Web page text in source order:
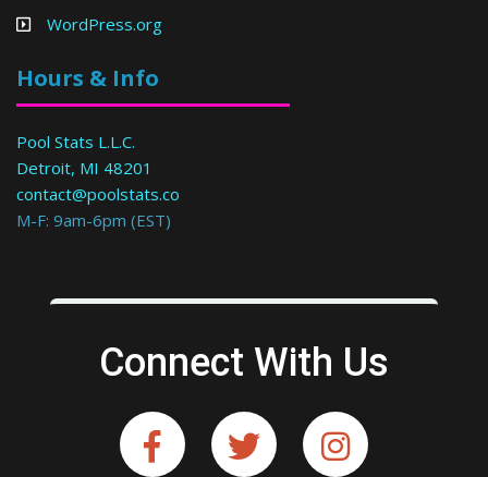
WordPress.org
Hours & Info
Pool Stats L.L.C.
Detroit, MI 48201
contact@poolstats.co
M-F: 9am-6pm (EST)
Connect With Us